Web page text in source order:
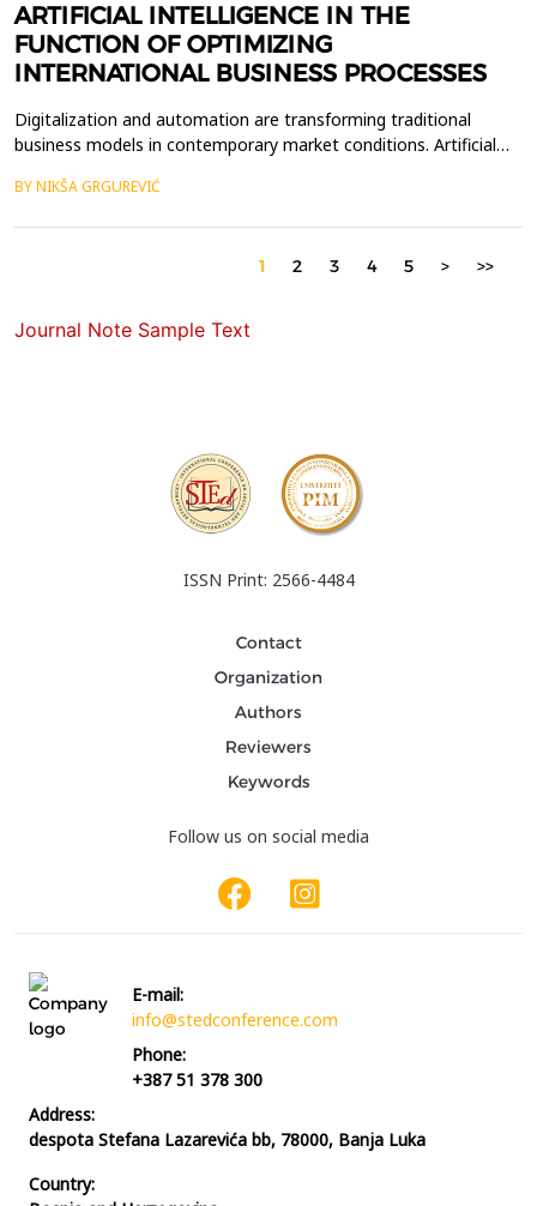
ARTIFICIAL INTELLIGENCE IN THE
FUNCTION OF OPTIMIZING
INTERNATIONAL BUSINESS PROCESSES
Digitalization and automation are transforming traditional
business models in contemporary market conditions. Artificial
through various forms of process optimization. The subject of
BY NIKŠA GRGUREVIĆ
1 2 3 4 5 > >>
Journal Note Sample Text
ISSN Print: 2566-4484
Contact
Organization
Authors
Reviewers
Keywords
Follow us on social media
E-mail:
info@stedconference.com
Phone:
+387 51 378 300
Address:
despota Stefana Lazarevića bb, 78000, Banja Luka
Country: